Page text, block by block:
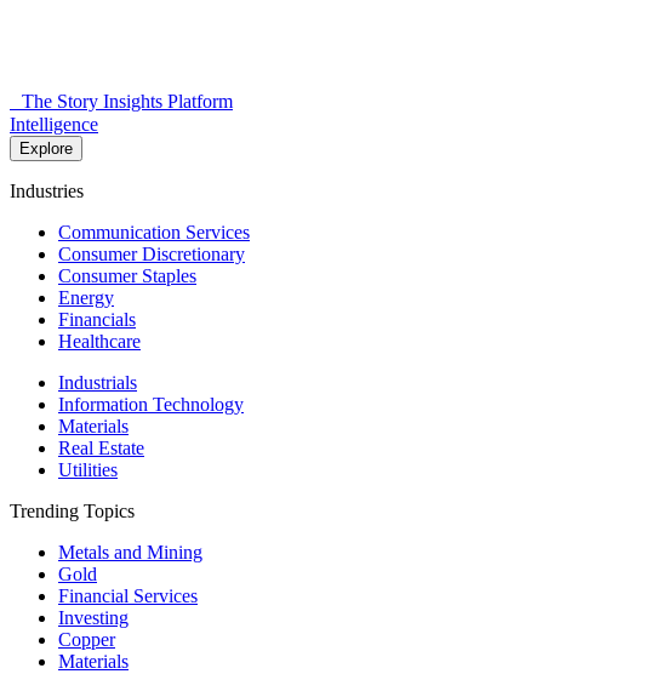
The Story Insights Platform
Intelligence
Explore
Industries
Communication Services
Consumer Discretionary
Consumer Staples
Energy
Financials
Healthcare
Industrials
Information Technology
Materials
Real Estate
Utilities
Trending Topics
Metals and Mining
Gold
Financial Services
Investing
Copper
Materials